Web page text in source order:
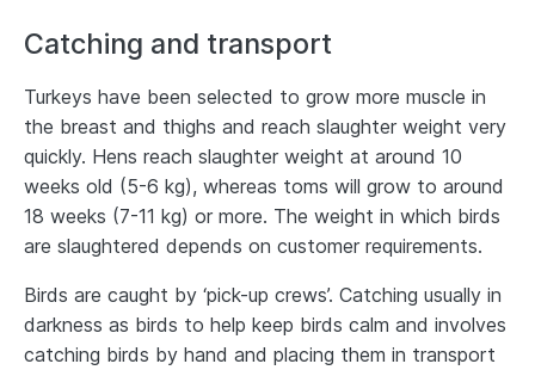
Catching and transport
Turkeys have been selected to grow more muscle in
the breast and thighs and reach slaughter weight very
quickly. Hens reach slaughter weight at around 10
weeks old (5-6 kg), whereas toms will grow to around
18 weeks (7-11 kg) or more. The weight in which birds
are slaughtered depends on customer requirements.
Birds are caught by ‘pick-up crews’. Catching usually in
darkness as birds to help keep birds calm and involves
catching birds by hand and placing them in transport